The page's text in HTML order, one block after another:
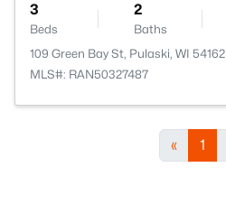
3
Beds
2
Baths
109 Green Bay St, Pulaski, WI 54162
MLS#: RAN50327487
« 1